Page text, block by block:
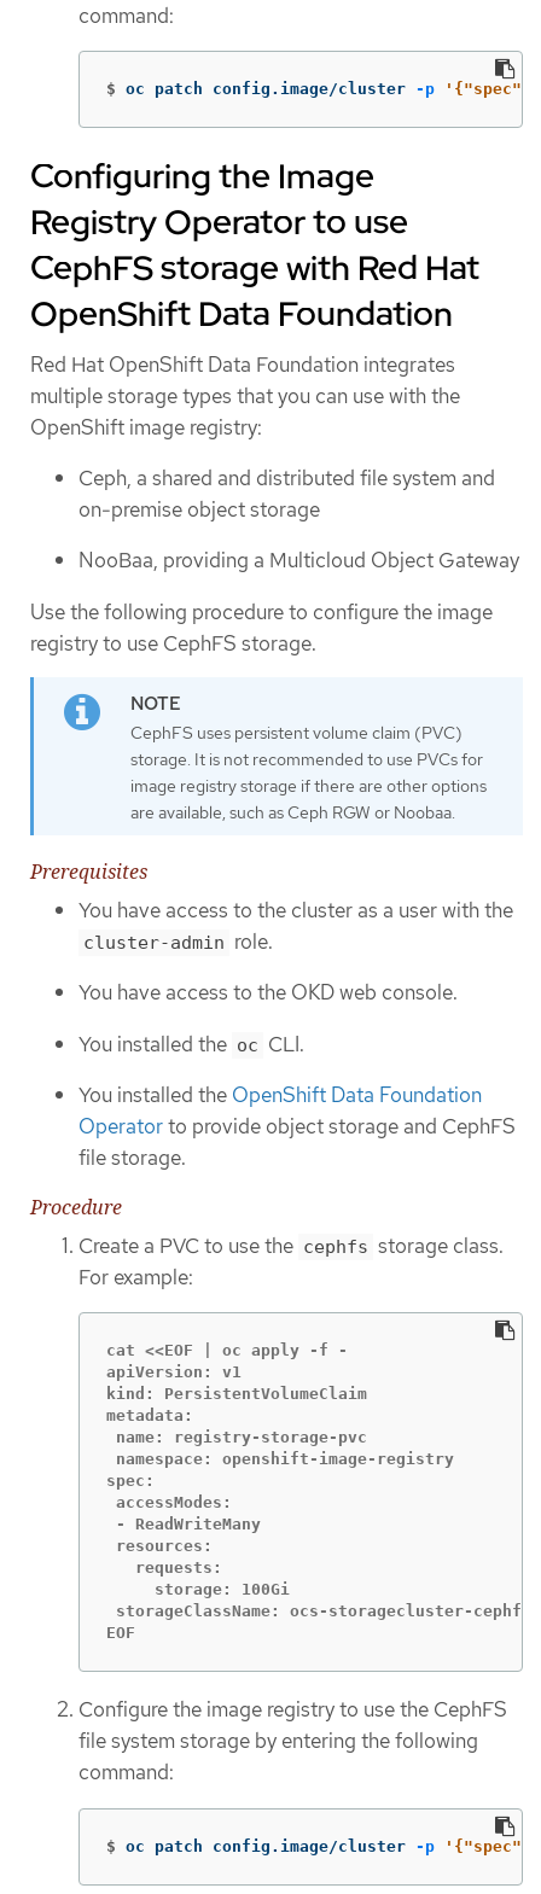
command:
$ oc patch config.image/cluster -p
Configuring the Image
Registry Operator to use
CephFS storage with Red Hat
OpenShift Data Foundation
Red Hat OpenShift Data Foundation integrates
multiple storage types that you can use with the
OpenShift image registry:
Ceph, a shared and distributed file system and
on-premise object storage
NooBaa, providing a Multicloud Object Gateway
Use the following procedure to configure the image
registry to use CephFS storage.
CephFS uses persistent volume claim (PVC)
storage. It is not recommended to use PVCs for
image registry storage if there are other options
are available, such as Ceph RGW or Noobaa.
Prerequisites
You have access to the cluster as a user with the
cluster-admin role.
You have access to the OKD web console.
You installed the oc CLI.
You installed the OpenShift Data Foundation
Operatorto provide object storage and CephFS
file storage.
Procedure
Create a PVC to use the cephfs storage class.
For example:
cat <<EOF | oc apply -f -
apiVersion: v1
kind: PersistentVolumeClaim
metadata:
name: registry-storage-pvc
namespace: openshift-image-registry
spec:
accessModes:
- ReadWriteMany
resources:
   requests:
     storage: 100Gi
storageClassName: ocs-storagecluster-cephfs
EOF
Configure the image registry to use the CephFS
file system storage by entering the following
command:
$ oc patch config.image/cluster -p